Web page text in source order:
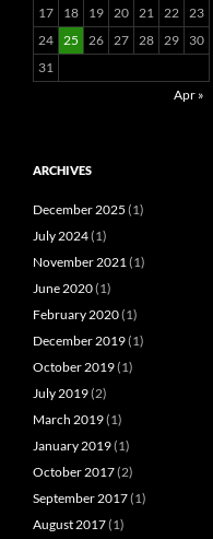
17
18 19 20 21 22 23
24 25 26 27 28 29
30
31
Apr »
ARCHIVES
December 2025 (1)
July 2024(1)
November 2021(1)
June 2020(1)
February 2020(1)
December 2019(1)
October 2019(1)
July 2019(2)
March 2019(1)
January 2019(1)
October 2017(2)
September 2017(1)
August 2017(1)